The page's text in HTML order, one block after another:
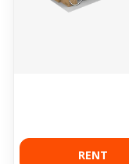
RENT